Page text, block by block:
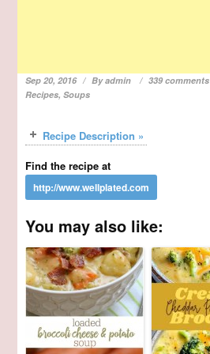
Sep 20, 2016 Byadmin 339 comments
Recipes,Soups
Recipe Description »
Find the recipe at
You may also like: